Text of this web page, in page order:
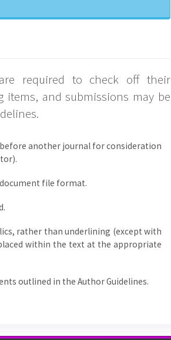
required to check off their
and submissions may be
another journal for consideration
document file format.
rather than underlining (except with
within the text at the appropriate
outlined in the Author Guidelines.